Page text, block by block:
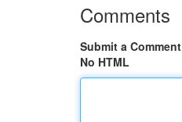
Comments
Submit a Comment
No HTML